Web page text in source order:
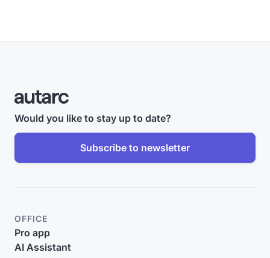
Would you like to stay up to date?
Subscribe to newsletter
OFFICE
Pro app
AI Assistant